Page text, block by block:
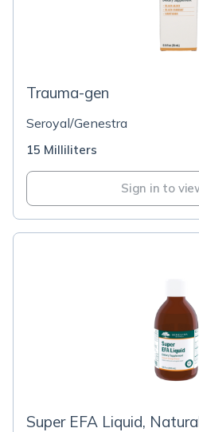
Trauma-gen
Seroyal/Genestra
15 Milliliters
Sign in to
Super EFA Liquid,